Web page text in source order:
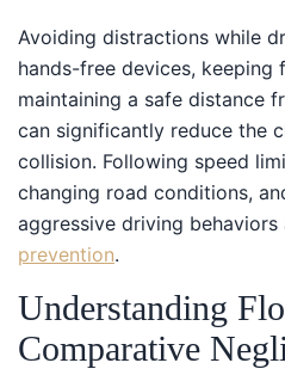
Avoiding distractions while
hands-free devices, keeping
maintaining a safe distance
can significantly reduce the
collision. Following speed
changing road conditions,
aggressive driving
prevention.
Understanding
Comparative